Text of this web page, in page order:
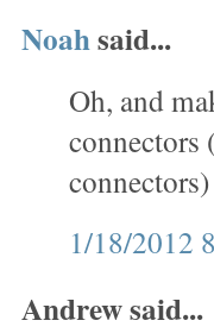
Noahsaid...
Oh, and
connectors
connectors)
1/18/2012
Andrew said...